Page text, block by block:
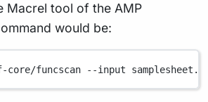
Macrel tool of the AMP
would be:
core/funcscan --input